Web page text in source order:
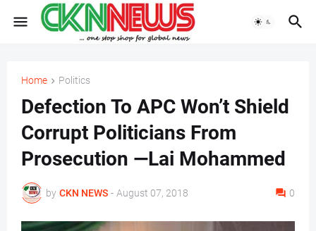
Home Politics
Defection To APC Won’t Shield
Corrupt Politicians From
Prosecution —Lai Mohammed
by CKN NEWS - August 07, 2018 0